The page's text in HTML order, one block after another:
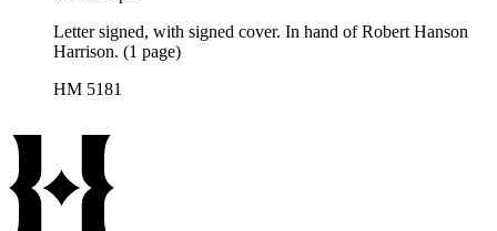
Letter signed, with signed cover. In hand of Robert Hanson
Harrison. (1 page)
HM 5181